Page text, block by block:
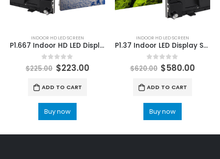
INDOOR HD LED SCREEN
P1.667 Indoor HD LED Display Screen 640×480 GOB LED Screen Module panels
0out of 5
$225.00 $223.00
ADD TO CART
Buy now
INDOOR HD LED SCREEN
P1.37 Indoor LED Display Screen 640×480 HD Die-cast Aluminum LED Screen Display Screen
0out of 5
$620.00 $580.00
ADD TO CART
Buy now